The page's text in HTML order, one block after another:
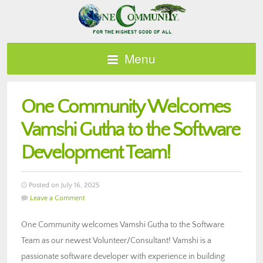
Menu
One Community Welcomes
Vamshi Gutha to the Software
Development Team!
Posted on July 16, 2025
Leave a Comment
One Community welcomes Vamshi Gutha to the Software
Team as our newest Volunteer/Consultant! Vamshi is a
passionate software developer with experience in building